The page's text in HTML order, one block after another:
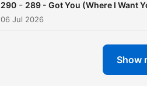
290 - 289 - Got You (Where I Want
06 Jul 2026
Show